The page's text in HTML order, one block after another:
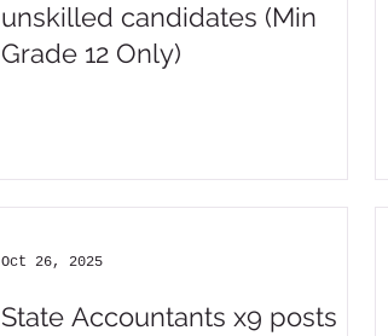
unskilled candidates (Min
Grade 12 Only)
State Accountants x9 posts
Oct 26, 2025